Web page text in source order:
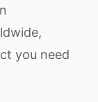
you need